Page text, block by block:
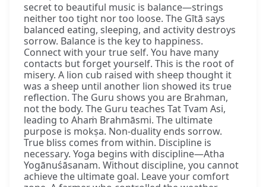
secret to beautiful music is balance—strings
neither too tight nor too loose. The Gītā says
balanced eating, sleeping, and activity destroys
sorrow. Balance is the key to happiness.
Connect with your true self. You have many
contacts but forget yourself. This is the root of
misery. A lion cub raised with sheep thought it
was a sheep until another lion showed its true
reflection. The Guru shows you are Brahman,
not the body. The Guru teaches Tat Tvam Asi,
leading to Ahaṁ Brahmāsmi. The ultimate
purpose is mokṣa. Non-duality ends sorrow.
True bliss comes from within. Discipline is
necessary. Yoga begins with discipline—Atha
Yogānuśāsanam. Without discipline, you cannot
achieve the ultimate goal. Leave your comfort